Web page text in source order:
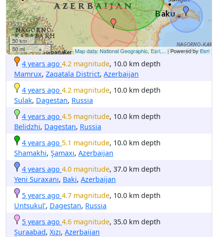
50 km
50 mi
Map data: National Geographic, Esri,... | Powered byEsri
4 years ago 4.2 magnitude, 10.0 km depth
Mamrux, Zaqatala District, Azerbaijan
4 years ago 4.2 magnitude, 10.0 km depth
Sulak, Dagestan, Russia
4 years ago 4.5 magnitude, 10.0 km depth
Belidzhi, Dagestan, Russia
4 years ago 5.1 magnitude, 10.0 km depth
Shamakhi, Şamaxı, Azerbaijan
4 years ago 4.0 magnitude, 37.0 km depth
Yeni Suraxanı, Baki, Azerbaijan
5 years ago 4.7 magnitude, 10.0 km depth
Untsukul’, Dagestan, Russia
5 years ago 4.6 magnitude, 35.0 km depth
Şuraabad, Xızı, Azerbaijan